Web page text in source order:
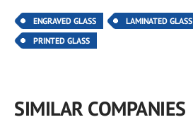
ENGRAVED GLASS LAMINATED GLASS
PRINTED GLASS
SIMILAR COMPANIES